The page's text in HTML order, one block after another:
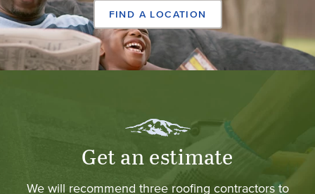
FIND A LOCATION
Get an estimate
We will recommend three roofing contractors to